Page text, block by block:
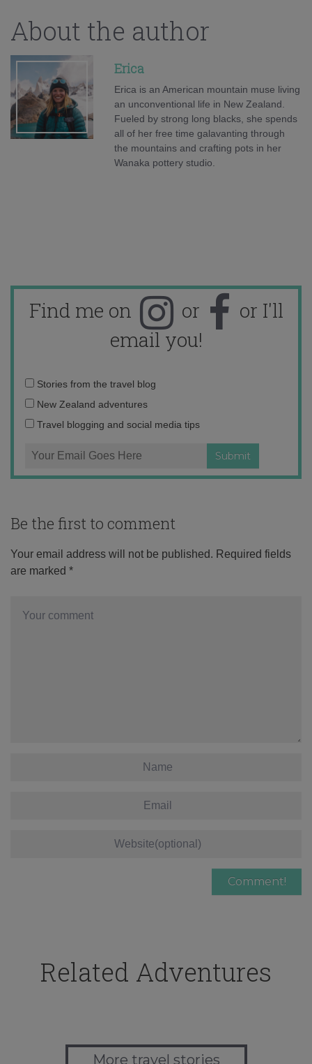
About the author
Erica
Erica is an American mountain muse living
an unconventional life in New Zealand.
Fueled by strong long blacks, she spends
all of her free time galavanting through
the mountains and crafting pots in her
Wanaka pottery studio.
Find me on or
or I'll
email you!
Email
address:
Stories from the travel blog
New Zealand adventures
Travel blogging and social media tips
Be the first to comment
Your email address will not be published. Required fields
are marked *
Related Adventures
More travel stories